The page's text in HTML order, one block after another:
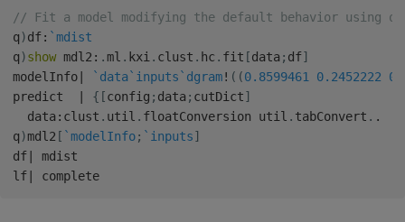
// Fit a model modifying the default behavior using
q)df: `mdist
q)show mdl2 : .ml . kxi . clust . hc . fit [data ; df]
modelInfo
`data`inputs `dgram! ( (0.8599461 0.2452222
predict
{ [config ; data ; cutDict]
  data
: clust . util . floatConversion util . tabConvert . .
q)mdl2 [ `modelInfo; `inputs]
df
mdist
lf